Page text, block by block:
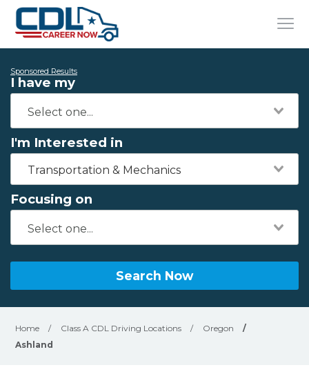
Sponsored Results
I have my
I'm Interested in
Transportation & Mechanics
Focusing on
Search Now
Home / Class A CDL Driving Locations / Oregon
/
Ashland